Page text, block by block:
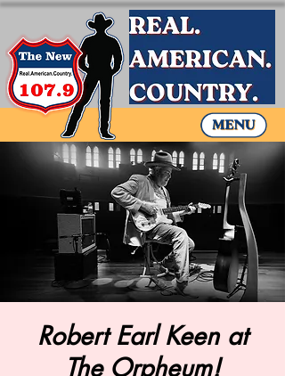
Robert Earl Keen at
The Orpheum!